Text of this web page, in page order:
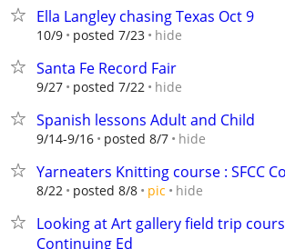
Ella Langley chasing Texas Oct 9
10/9 posted 7/23 hide
Santa Fe Record Fair
9/27 posted 7/22 hide
Spanish lessons Adult and Child
9/14-9/16 posted 8/7 hide
Yarneaters Knitting course : SFCC
8/22 posted 8/8 pic hide
Looking at Art gallery field trip
Continuing Ed